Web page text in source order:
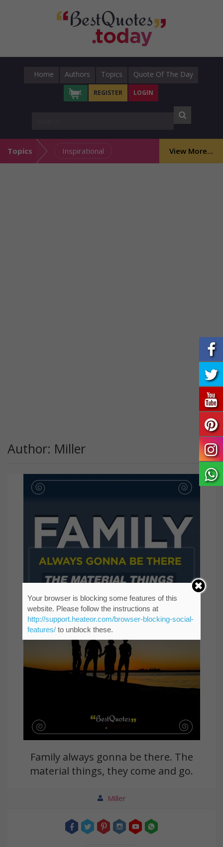
Home Authors Topics
Quote Of The Day
Cart
REGISTER LOGIN
Topics Inspirational View More...
Author: Miller
Family always gonna be there. The
material things, they come and go.
Miller
Your browser is blocking some features of this
website. Please follow the instructions at
http://support.heateor.com/browser-blocking-social-
features/to unblock these.